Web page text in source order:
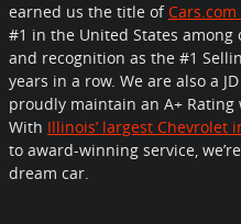
earned us the title ofCars.com
#1 in the United States among
and recognition as the #1
years in a row. We are also a
proudly maintain an A+
With Illinois’ largest Chevrolet
to award-winning service,
dream car.